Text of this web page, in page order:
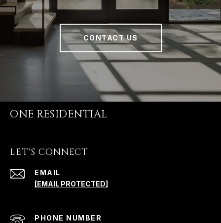
CONTACT US
ONE RESIDENTIAL
LET'S CONNECT
EMAIL
[EMAIL PROTECTED]
PHONE NUMBER